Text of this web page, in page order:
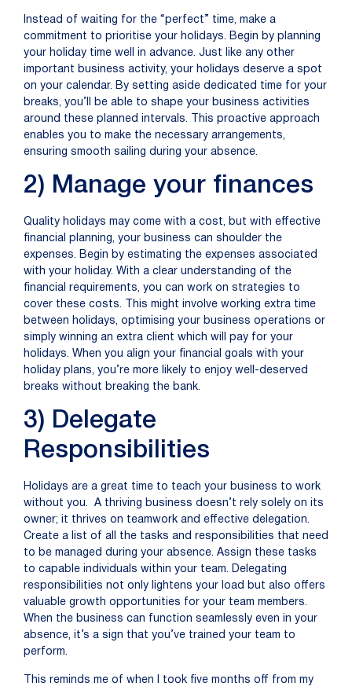
Instead of waiting for the “perfect” time, make a
commitment to prioritise your holidays. Begin by planning
your holiday time well in advance. Just like any other
important business activity, your holidays deserve a spot
on your calendar. By setting aside dedicated time for your
breaks, you’ll
be able to shape your business activities
around these planned intervals. This proactive approach
enables you to make the necessary arrangements,
ensuring smooth sailing during your absence.
2) Manage your finances
Quality holidays may come with a cost, but with effective
financial planning, your business can shoulder the
expenses. Begin by estimating the expenses associated
with your holiday. With a clear understanding of the
financial requirements, you can work on strategies to
cover these costs. This might involve working extra time
between holidays, optimising your business operations or
simply winning an extra client which will pay for your
holidays. When you align your financial goals with your
holiday plans, you’re more likely to enjoy well-deserved
breaks without breaking the bank.
3) Delegate
Responsibilities
Holidays are a great time to teach your business to work
without you. A thriving business doesn’t rely solely on its
owner; it thrives on teamwork and effective delegation.
Create a list of all the tasks and responsibilities that need
to be managed during your absence. Assign these tasks
to capable individuals within your team. Delegating
responsibilities not only lightens your load but also offers
valuable growth opportunities for your team members.
When the business can function seamlessly even in your
absence, it’s a sign that you’ve trained your team to
perform.
This reminds me of when I took five months off from my